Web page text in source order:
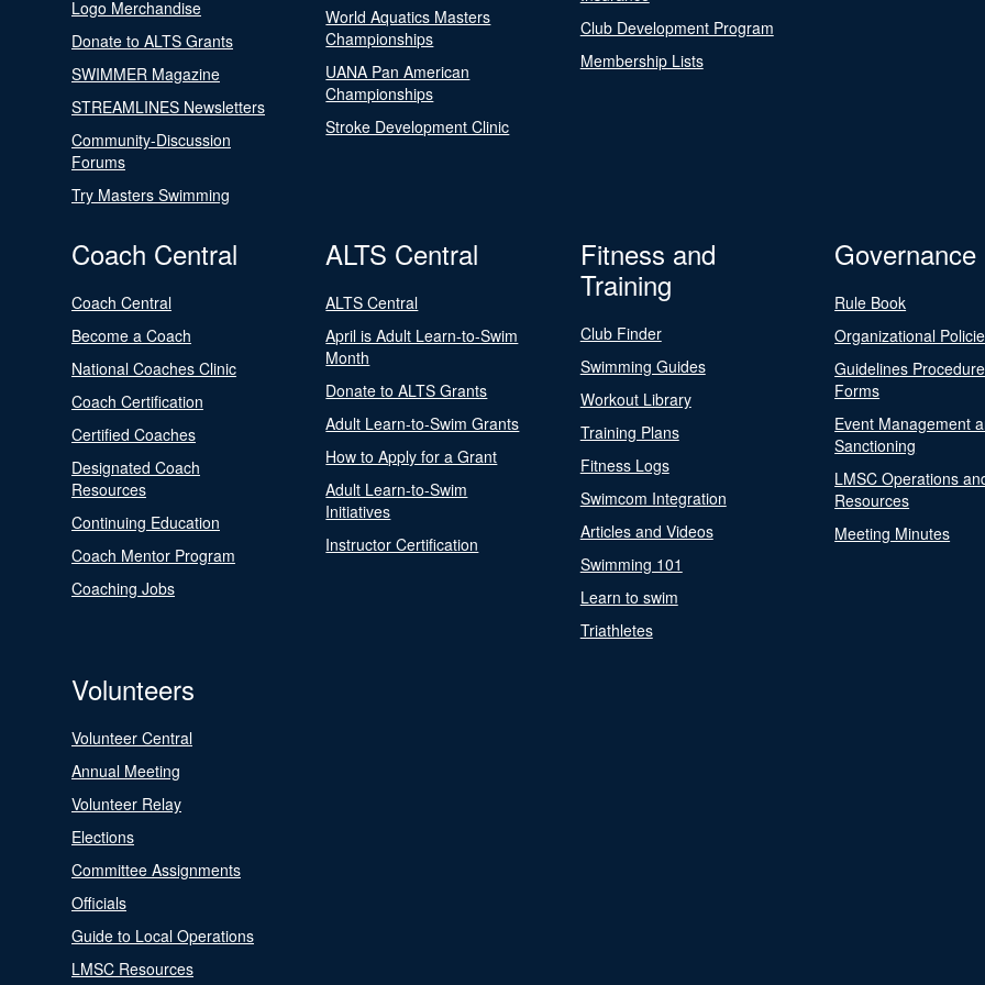
Logo Merchandise
Donate to ALTS Grants
SWIMMER Magazine
STREAMLINES Newsletters
Community-Discussion
Forums
Try Masters Swimming
World Aquatics Masters
Championships
UANA Pan American
Championships
Stroke Development Clinic
Club Development Program
Membership Lists
Coach Central
Coach Central
Become a Coach
National Coaches Clinic
Coach Certification
Certified Coaches
Designated Coach
Resources
Continuing Education
Coach Mentor Program
Coaching Jobs
ALTS Central
ALTS Central
April is Adult Learn-to-Swim
Month
Donate to ALTS Grants
Adult Learn-to-Swim Grants
How to Apply for a Grant
Adult Learn-to-Swim
Initiatives
Instructor Certification
Fitness and
Training
Club Finder
Swimming Guides
Workout Library
Training Plans
Fitness Logs
Swimcom Integration
Articles and Videos
Swimming 101
Learn to swim
Triathletes
Governance
Rule Book
Organizational
Guidelines
Forms
Event Management
Sanctioning
LMSC Operations
Resources
Meeting Minutes
Volunteers
Volunteer Central
Annual Meeting
Volunteer Relay
Elections
Committee Assignments
Officials
Guide to Local Operations
LMSC Resources